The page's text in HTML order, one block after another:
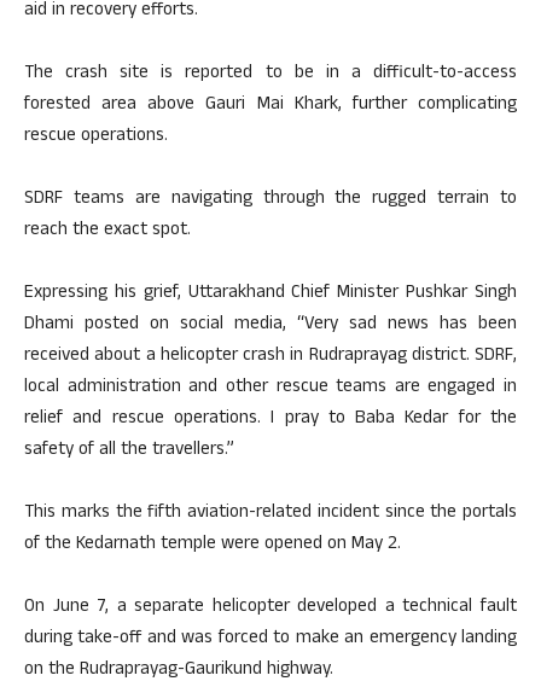
aid in recovery efforts.
The crash site is reported to be in a difficult-to-access
forested area above Gauri Mai Khark, further complicating
rescue operations.
SDRF teams are navigating through the rugged terrain to
reach the exact spot.
Expressing his grief, Uttarakhand Chief Minister Pushkar Singh
Dhami posted on social media, “Very sad news has been
received about a helicopter crash in Rudraprayag district. SDRF,
local administration and other rescue teams are engaged in
relief and rescue operations. I pray to Baba Kedar for the
safety of all the travellers.”
This marks the fifth aviation-related incident since the portals
of the Kedarnath temple were opened on May 2.
On June 7, a separate helicopter developed a technical fault
during take-off and was forced to make an emergency landing
on the Rudraprayag-Gaurikund highway.